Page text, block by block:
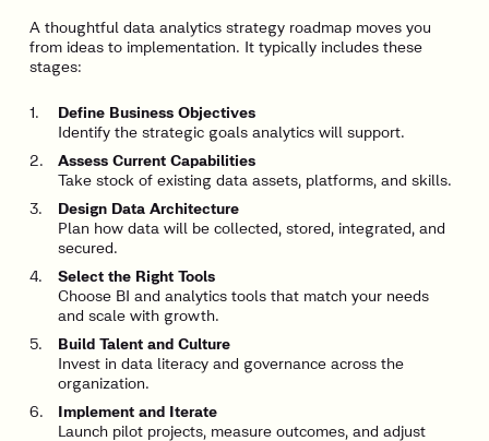
A thoughtful data analytics strategy roadmap moves you
from ideas to implementation. It typically includes these
stages:
Define Business Objectives
Identify the strategic goals analytics will support.
Assess Current Capabilities
Take stock of existing data assets, platforms, and skills.
Design Data Architecture
Plan how data will be collected, stored, integrated, and
secured.
Select the Right Tools
Choose BI and analytics tools that match your needs
and scale with growth.
Build Talent and Culture
Invest in data literacy and governance across the
organization.
Implement and Iterate
Launch pilot projects, measure outcomes, and adjust